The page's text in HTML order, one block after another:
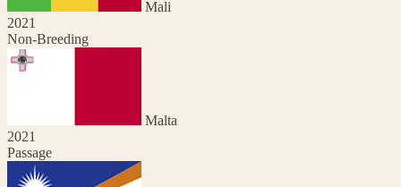
Mali
2021
Non-Breeding
Malta
2021
Passage